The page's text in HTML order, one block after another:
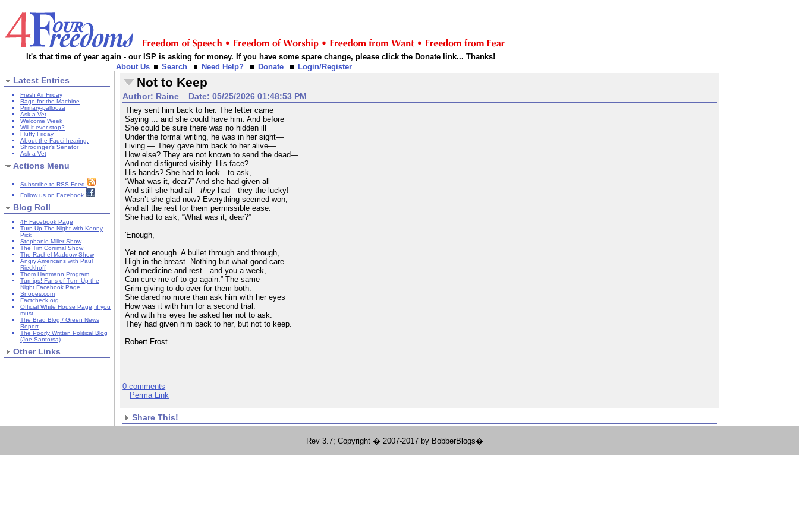
It's that time of year again - our ISP is asking for money. If you have some spare change, please click the Donate link... Thanks!
About Us
Search Need Help? Donate Login/Register
Latest Entries
Fresh Air Friday
Rage for the Machine
Primary-pallooza
Ask a Vet
Welcome Week
Will it ever stop?
Fluffy Friday
About the Fauci hearing:
Shrodinger's Senator
Ask a Vet
Actions Menu
Subscribe to RSS Feed
Follow us on Facebook
Blog Roll
4F Facebook Page
Turn Up The Night with Kenny
Pick
Stephanie Miller Show
The Tim Corrimal Show
The Rachel Maddow Show
Angry Americans with Paul
Rieckhoff
Thom Hartmann Program
Turnips! Fans of Turn Up the
Night Facebook Page
Snopes.com
Factcheck.org
Official White House Page, if you
must.
The Brad Blog / Green News
Report
The Poorly Written Political Blog
(Joe Santorsa)
Other Links
Not to Keep
Author: Raine Date: 05/25/2026 01:48:53 PM
They sent him back to her. The letter came
Saying ... and she could have him. And before
She could be sure there was no hidden ill
Under the formal writing, he was in her sight—
Living.— They gave him back to her alive—
How else? They are not known to send the dead—
And not disfigured visibly. His face?—
His hands? She had to look—to ask,
“What was it, dear?” And she had given all
And still she had all—they had—they the lucky!
Wasn’t she glad now? Everything seemed won,
And all the rest for them permissible ease.
She had to ask, “What was it, dear?”
'Enough,
Yet not enough. A bullet through and through,
High in the breast. Nothing but what good care
And medicine and rest—and you a week,
Can cure me of to go again.” The same
Grim giving to do over for them both.
She dared no more than ask him with her eyes
How was it with him for a second trial.
And with his eyes he asked her not to ask.
They had given him back to her, but not to keep.
Robert Frost
0 comments
Perma Link
Share This!
Rev 3.7; Copyright � 2007-2017 by BobberBlogs�